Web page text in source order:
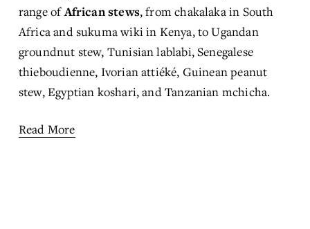
range of African stews, from chakalaka in South
Africa and sukuma wiki in Kenya, to Ugandan
groundnut stew, Tunisian lablabi, Senegalese
thieboudienne, Ivorian attiéké, Guinean peanut
stew, Egyptian koshari, and Tanzanian mchicha.
Read More